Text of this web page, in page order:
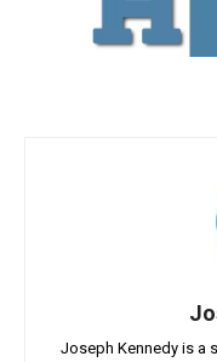
Joseph Kennedy is a